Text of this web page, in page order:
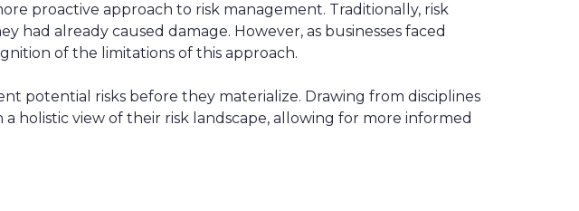
proactive approach to risk management. Traditionally, risk
had already caused damage. However, as businesses faced
of the limitations of this approach.
potential risks before they materialize. Drawing from disciplines
holistic view of their risk landscape, allowing for more informed